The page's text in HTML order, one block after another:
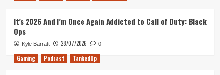
It’s 2026 And I’m Once Again Addicted to Call of Duty: Black
Ops
Kyle Barratt 28/07/2026 0
Gaming Podcast TankedUp